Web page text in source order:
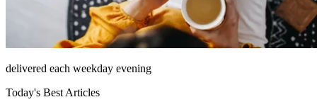
delivered each weekday evening
Today's Best Articles